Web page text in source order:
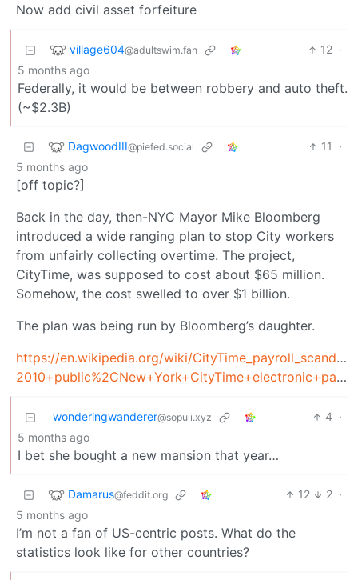
Now add civil asset forfeiture
village604@adultswim.fan 12 ·
5 months ago
Federally, it would be between robbery and auto theft.
(~$2.3B)
DagwoodIII@piefed.social 11
·
5 months ago
[off topic?]
Back in the day, then-NYC Mayor Mike Bloomberg
introduced a wide ranging plan to stop City workers
from unfairly collecting overtime. The project,
CityTime, was supposed to cost about $65 million.
Somehow, the cost swelled to over $1 billion.
The plan was being run by Bloomberg’s daughter.
https://en.wikipedia.org/wiki/
2010+public%2CNew+York+CityTime+electronic+payroll+and+timekeeping+system
wonderingwanderer@sopuli.xyz 4 ·
5 months ago
I bet she bought a new mansion that year…
Damarus@feddit.org 12 2 ·
5 months ago
I’m not a fan of US-centric posts. What do the
statistics look like for other countries?